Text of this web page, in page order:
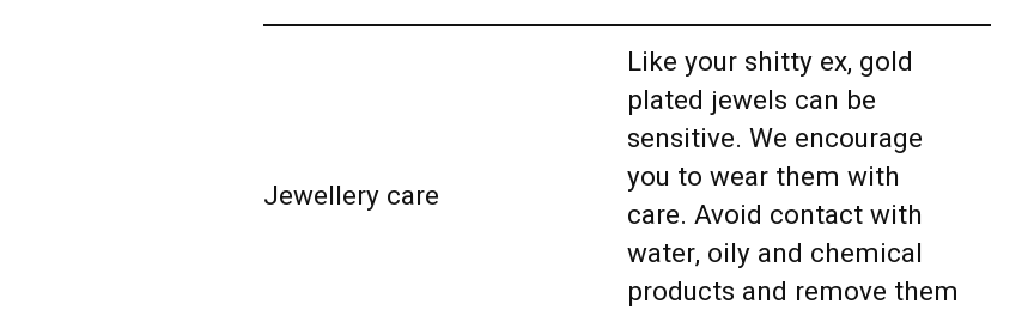
Jewellery care
Like your shitty ex, gold
plated jewels can be
sensitive. We encourage
you to wear them with
care. Avoid contact with
water, oily and chemical
products and remove them